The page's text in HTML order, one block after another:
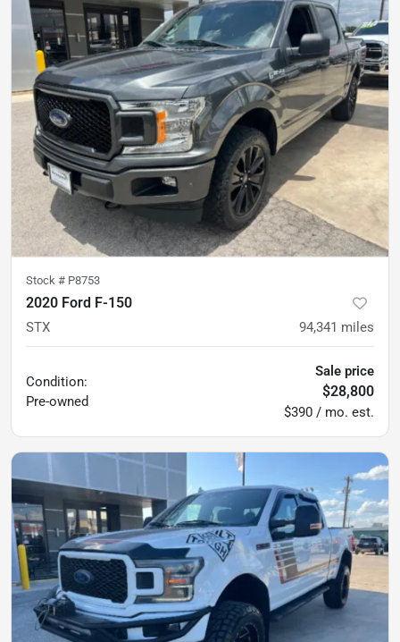
Stock # P8753
2020 Ford F-150
STX 94,341 miles
Condition:
Pre-owned
Sale price
$28,800
$390 / mo. est.